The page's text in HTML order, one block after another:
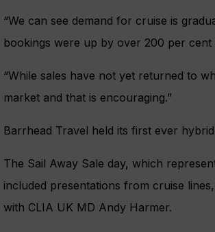
“We can see demand for cruise is
bookings were up by over 200 per
“While sales have not yet returned to
market and that is encouraging.”
Barrhead Travel held its first ever
The Sail Away Sale day, which
included presentations from cruise
with CLIA UK MD Andy Harmer.